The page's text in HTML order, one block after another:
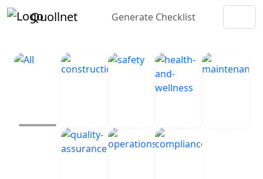
Quollnet Generate Checklist